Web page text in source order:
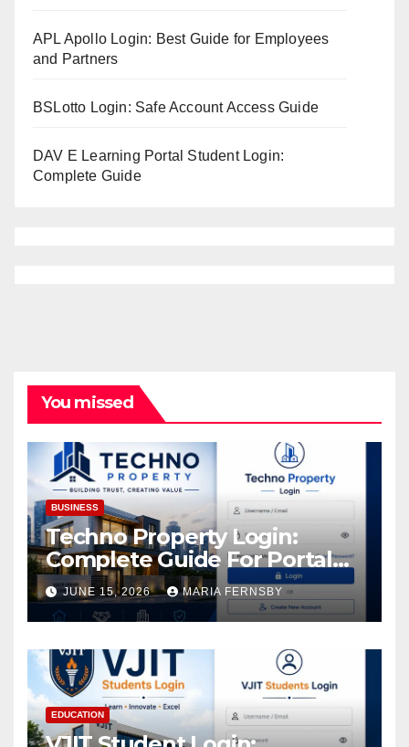
APL Apollo Login: Best Guide for Employees
and Partners
BSLotto Login: Safe Account Access Guide
DAV E Learning Portal Student Login:
Complete Guide
You missed
BUSINESS
Techno Property Login:
Complete Guide For Portal
Access
JUNE 15, 2026 MARIA FERNSBY
EDUCATION